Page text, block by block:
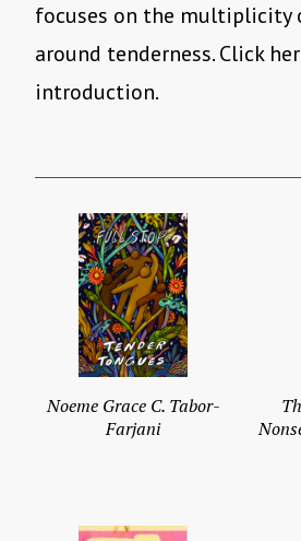
focuses on the multiplicity
around tenderness. Click
introduction.
Noeme Grace C. Tabor-
Farjani